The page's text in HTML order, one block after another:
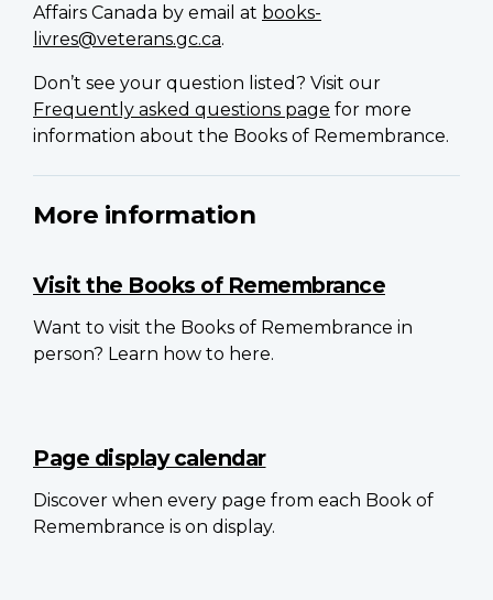
Affairs Canada by email at books-
livres@veterans.gc.ca.
Don’t see your question listed? Visit our
Frequently asked questions page for more
information about the Books of Remembrance.
More information
Visit the Books of Remembrance
Want to visit the Books of Remembrance in
person? Learn how to here.
Page display calendar
Discover when every page from each Book of
Remembrance is on display.